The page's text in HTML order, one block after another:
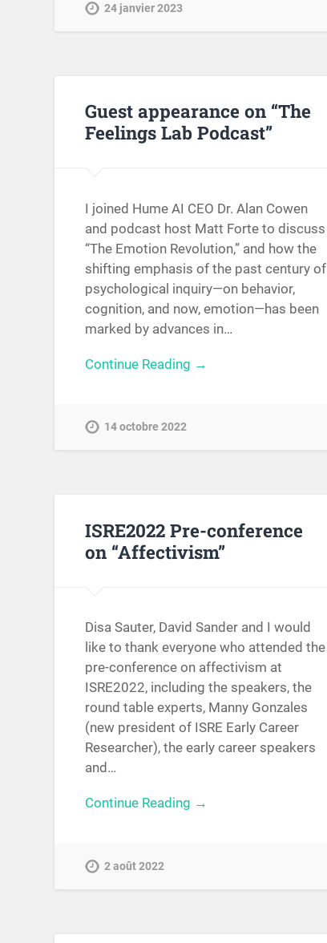
24 janvier 2023
Guest appearance on “The
Feelings Lab Podcast”
I joined Hume AI CEO Dr. Alan Cowen
and podcast host Matt Forte to discuss
“The Emotion Revolution,” and how the
shifting emphasis of the past century of
psychological inquiry—on behavior,
cognition, and now, emotion—has been
marked by advances in…
Continue Reading →
14 octobre 2022
ISRE2022 Pre-conference
on “Affectivism”
Disa Sauter, David Sander and I would
like to thank everyone who attended the
pre-conference on affectivism at
ISRE2022, including the speakers, the
round table experts, Manny Gonzales
(new president of ISRE Early Career
Researcher), the early career speakers
and…
Continue Reading →
2 août 2022